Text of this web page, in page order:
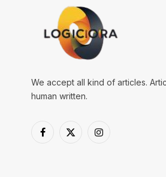
We accept all kind of articles.
human written.
Facebook
X
Instagram